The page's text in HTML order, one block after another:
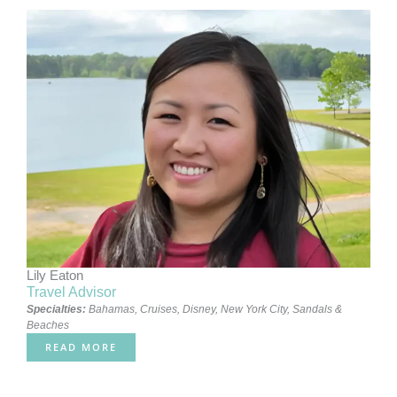
Lily Eaton
Travel Advisor
Specialties: Bahamas Cruises Disney, New York City, Sandals &
Beaches
READ MORE